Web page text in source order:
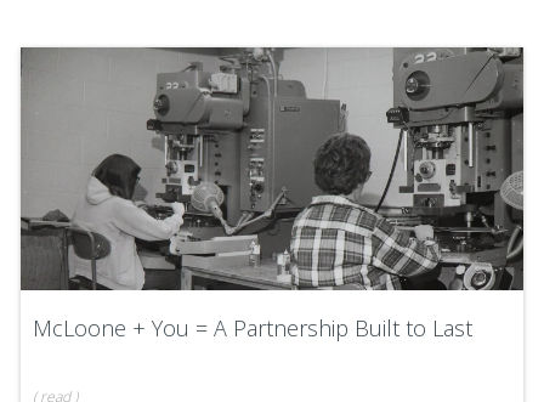
McLoone + You = A Partnership Built to Last
(read )